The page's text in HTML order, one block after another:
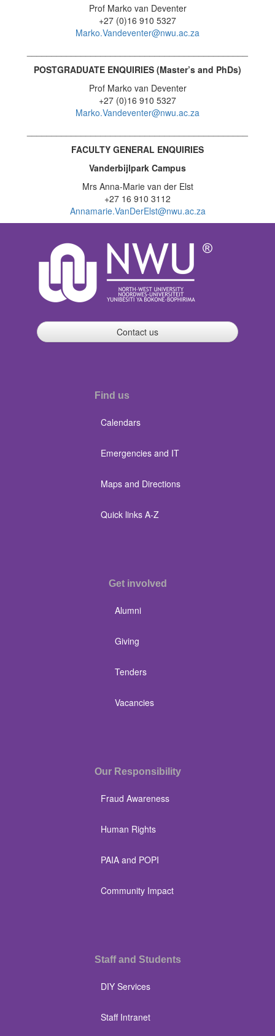
Prof Marko van Deventer
+27 (0)16 910 5327
Marko.Vandeventer@nwu.ac.za
POSTGRADUATE ENQUIRIES (Master’s and PhDs)
Prof Marko van Deventer
+27 (0)16 910 5327
Marko.Vandeventer@nwu.ac.za
FACULTY GENERAL ENQUIRIES
Vanderbijlpark Campus
Mrs Anna-Marie van der Elst
+27 16 910 3112
Annamarie.VanDerElst@nwu.ac.za
Contact us
Find us
Calendars
Emergencies and IT
Maps and Directions
Quick links A-Z
Get involved
Alumni
Giving
Tenders
Vacancies
Our Responsibility
Fraud Awareness
Human Rights
PAIA and POPI
Community Impact
Staff and Students
DIY Services
Staff Intranet